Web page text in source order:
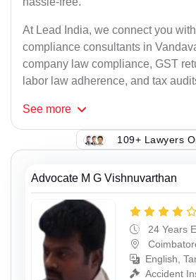
At Lead India, we connect you
compliance consultants in
company law compliance, GST
labor law adherence, and tax
See more
109+ Lawyers
Advocate M G Vishnuvarthan
24 Years
English,
Accident